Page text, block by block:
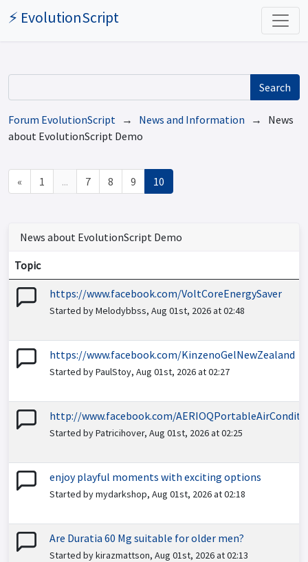
⚡ EvolutionScript
Search
Forum EvolutionScript → News and Information → News
about EvolutionScript Demo
« 1 ... 7 8 9 10
News about EvolutionScript Demo
Topic
https://www.facebook.com/VoltCoreEnergySaver
Started by Melodybbss, Aug 01st, 2026 at 02:48
https://www.facebook.com/KinzenoGelNewZealand
Started by PaulStoy, Aug 01st, 2026 at 02:27
http://www.facebook.com/
Started by Patricihover, Aug 01st, 2026 at 02:25
enjoy playful moments with exciting options
Started by mydarkshop, Aug 01st, 2026 at 02:18
Are Duratia 60 Mg suitable for older men?
Started by kirazmattson, Aug 01st, 2026 at 02:13